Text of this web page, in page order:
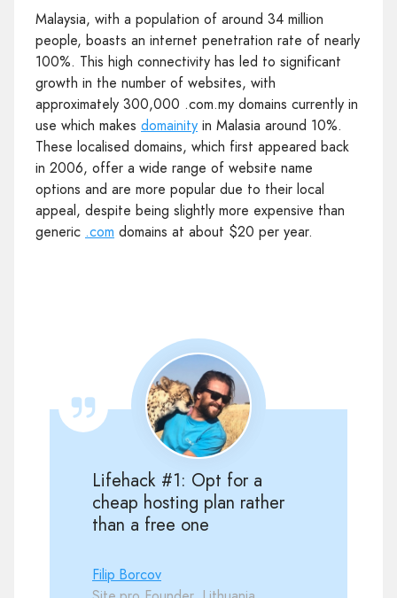
Malaysia, with a population of around 34 million
people, boasts an internet penetration rate of nearly
100%. This high connectivity has led to significant
growth in the number of websites, with
approximately 300,000 .com.my domains currently in
use which makes domainity in Malasia around 10%.
These localised domains, which first appeared back
in 2006, offer a wide range of website name
options and are more popular due to their local
appeal, despite being slightly more expensive than
generic .com domains at about $20 per year.
Lifehack #1: Opt for a
cheap hosting plan rather
than a free one
Filip Borcov